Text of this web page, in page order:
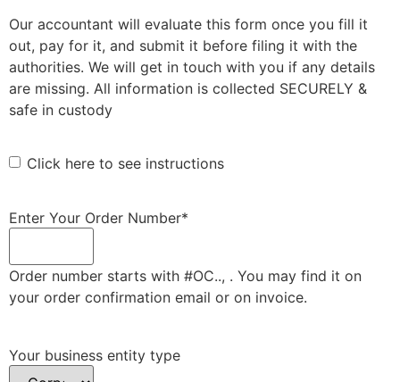
Our accountant will evaluate this form once you fill it
out, pay for it, and submit it before filing it with the
authorities. We will get in touch with you if any details
are missing. All information is collected SECURELY &
safe in custody
Click here to see instructions
Enter Your Order Number*
Order number starts with #OC.., . You may find it on
your order confirmation email or on invoice.
Your business entity type